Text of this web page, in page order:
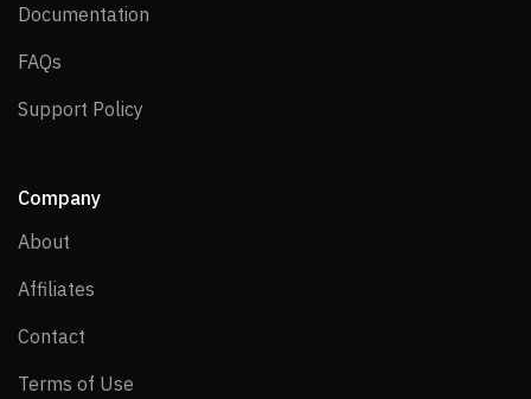
Documentation
FAQs
Support Policy
Company
About
Affiliates
Contact
Terms of Use